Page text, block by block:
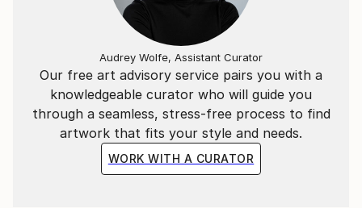
Our free art advisory service pairs you with a
knowledgeable curator who will guide you
through a seamless, stress-free process to find
artwork that fits your style and needs.
WORK WITH A CURATOR
Audrey Wolfe, Assistant Curator